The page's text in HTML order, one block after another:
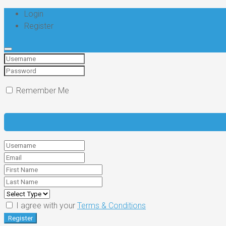
Login
Register
Remember Me
I agree with your Terms & Conditions
Register